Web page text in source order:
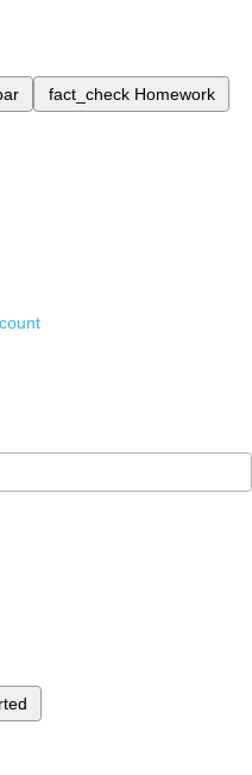
fact_check Homework